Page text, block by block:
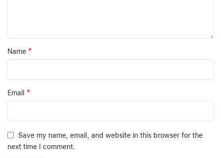
Name *
Email *
Save my name, email, and website in this browser for the
next time I comment.